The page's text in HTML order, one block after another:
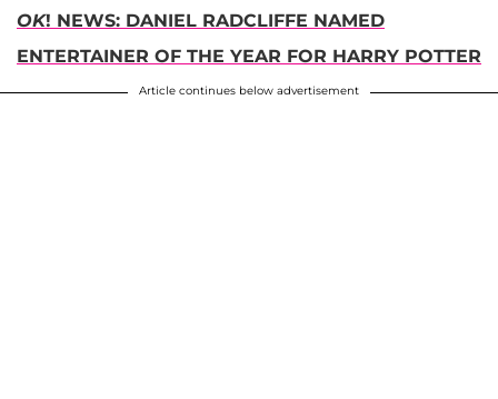
OK! NEWS: DANIEL RADCLIFFE NAMED
ENTERTAINER OF THE YEAR FOR HARRY POTTER
Article continues below advertisement